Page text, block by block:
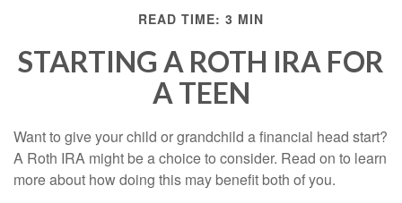
READ TIME: 3 MIN
STARTING A ROTH IRA FOR
A TEEN
Want to give your child or grandchild a financial head start?
A Roth IRA might be a choice to consider. Read on to learn
more about how doing this may benefit both of you.